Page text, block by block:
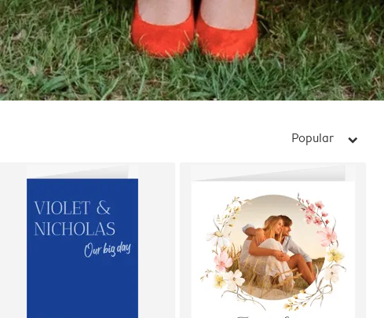
Popular arrow_right